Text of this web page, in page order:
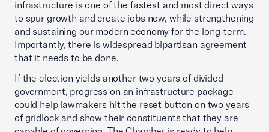
infrastructure is one of the fastest and most direct ways
to spur growth and create jobs now, while strengthening
and sustaining our modern economy for the long-term.
Importantly, there is widespread bipartisan agreement
that it needs to be done.
If the election yields another two years of divided
government, progress on an infrastructure package
could help lawmakers hit the reset button on two years
of gridlock and show their constituents that they are